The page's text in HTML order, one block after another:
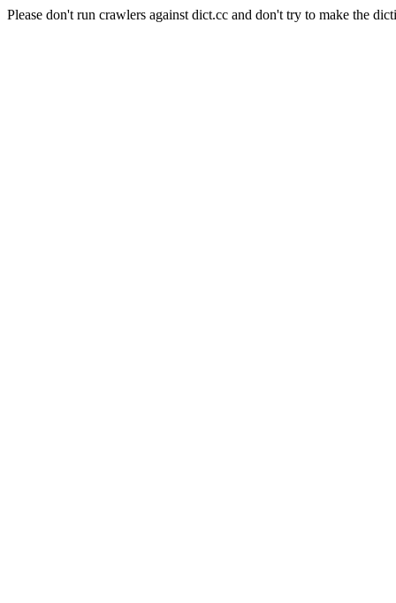
Please don't run crawlers against dict.cc and don't try to make the